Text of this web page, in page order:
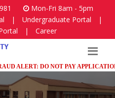
Mon-Fri 8am - 5pm
| Undergraduate Portal
|
| Career
ALERT: DO NOT PAY APPLICATION